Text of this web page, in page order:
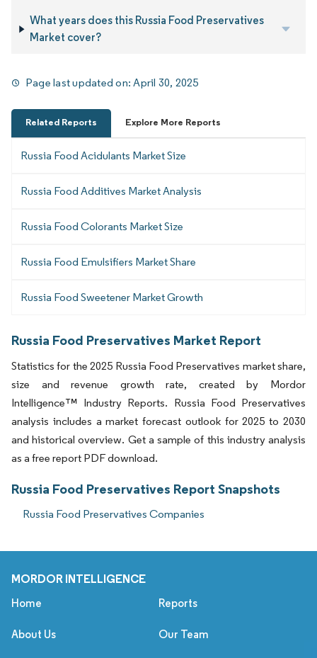
What years does this Russia Food Preservatives
Market cover?
Page last updated on:April 30, 2025
Related Reports Explore More Reports
Russia Food Acidulants Market Size
Russia Food Additives Market Analysis
Russia Food Colorants Market Size
Russia Food Emulsifiers Market Share
Russia Food Sweetener Market Growth
Russia Food Preservatives Market Report
Statistics for the 2025 Russia Food Preservatives market share,
size and revenue growth rate, created by Mordor
Intelligence™ Industry Reports. Russia Food Preservatives
analysis includes a market forecast outlook for 2025 to 2030
and historical overview. Get a sample of this industry analysis
as a free report PDF download.
Russia Food Preservatives Report Snapshots
Russia Food Preservatives Companies
MORDOR INTELLIGENCE
Home Reports
About Us Our Team